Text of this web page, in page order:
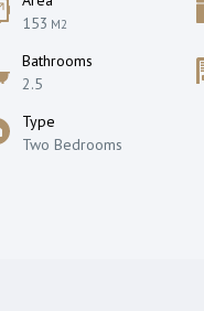
153 M2
Bathrooms
2.5
Type
Two Bedrooms